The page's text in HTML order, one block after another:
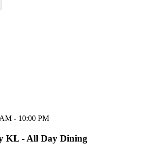
- 10:00 PM
KL - All Day Dining